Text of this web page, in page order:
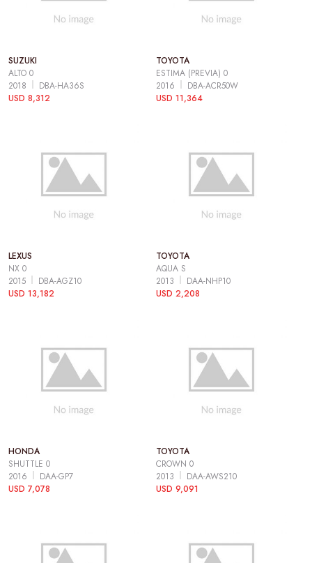
SUZUKI
ALTO 0
2018
DBA-HA36S
USD 8,312
TOYOTA
ESTIMA (PREVIA) 0
2016
DBA-ACR50W
USD 11,364
LEXUS
NX 0
2015
DBA-AGZ10
USD 13,182
TOYOTA
AQUA S
2013
DAA-NHP10
USD 2,208
HONDA
SHUTTLE 0
2016
DAA-GP7
USD 7,078
TOYOTA
CROWN 0
2013
DAA-AWS210
USD 9,091